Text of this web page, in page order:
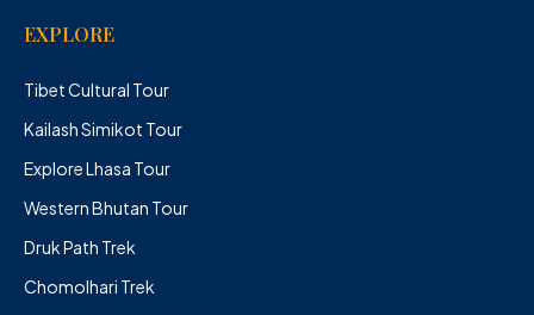
EXPLORE
Tibet Cultural Tour
Kailash Simikot Tour
Explore Lhasa Tour
Western Bhutan Tour
Druk Path Trek
Chomolhari Trek